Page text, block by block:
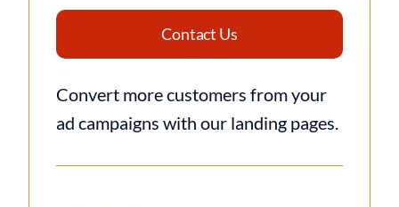
Contact Us
Convert more customers from your
ad campaigns with our landing pages.